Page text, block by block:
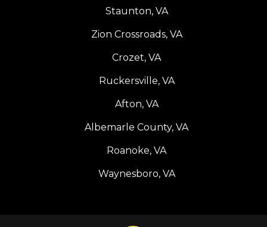
Staunton, VA
Zion Crossroads, VA
Crozet, VA
Ruckersville, VA
Afton, VA
Albemarle County, VA
Roanoke, VA
Waynesboro, VA